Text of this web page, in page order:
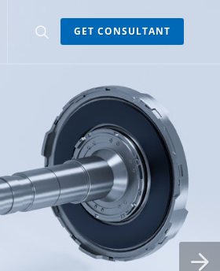
GET CONSULTANT